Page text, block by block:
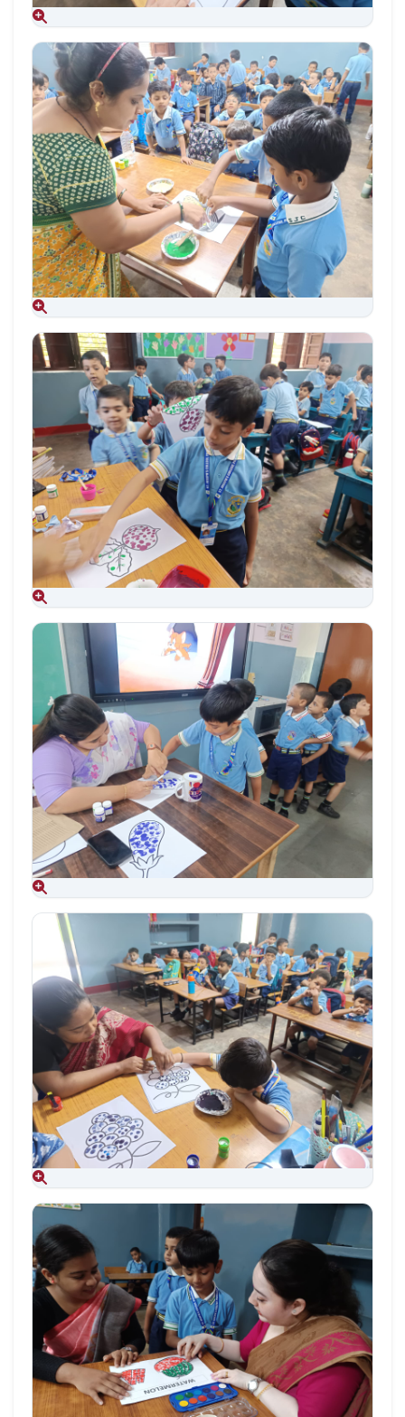
Aug 09, 2026
Aug 09, 2026
Aug 09, 2026
Aug 09, 2026
Aug 09, 2026